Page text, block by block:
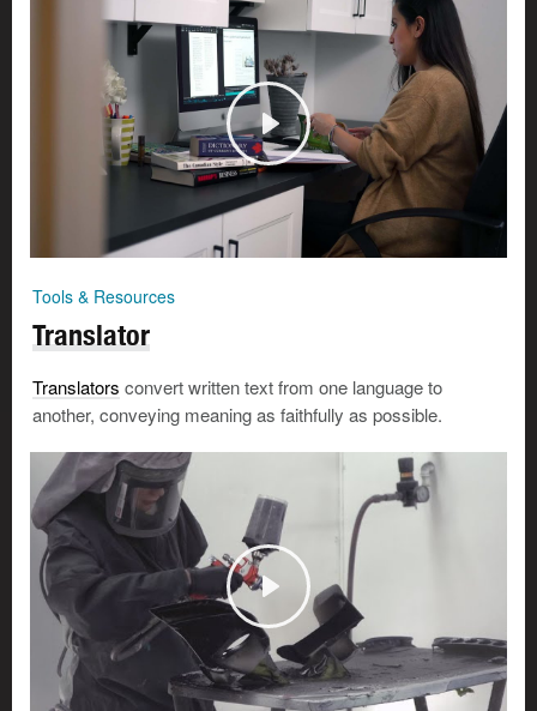
Tools & Resources
Translator
Translators convert written text from one language to
another, conveying meaning as faithfully as possible.